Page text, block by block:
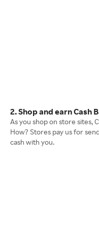
2. Shop and earn Cash
As you shop on store sites,
How? Stores pay us for
cash with you.